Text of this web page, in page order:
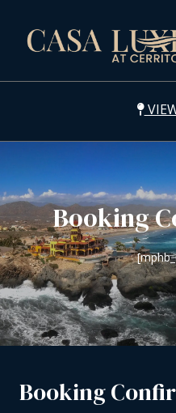
Booking
Booking